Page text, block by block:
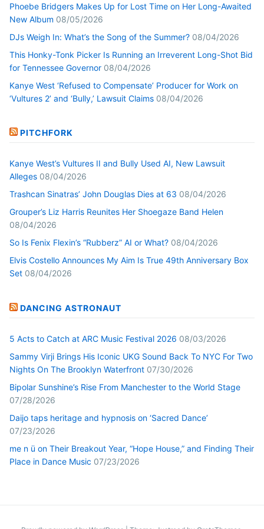
Phoebe Bridgers Makes Up for Lost Time on Her Long-Awaited
New Album 08/05/2026
DJs Weigh In: What’s the Song of the Summer? 08/04/2026
This Honky-Tonk Picker Is Running an Irreverent Long-Shot Bid
for Tennessee Governor 08/04/2026
Kanye West ‘Refused to Compensate’ Producer for Work on
‘Vultures 2’ and ‘Bully,’ Lawsuit Claims 08/04/2026
PITCHFORK
Kanye West’s Vultures II and Bully Used AI, New Lawsuit
Alleges 08/04/2026
Trashcan Sinatras’ John Douglas Dies at 63 08/04/2026
Grouper’s Liz Harris Reunites Her Shoegaze Band Helen
08/04/2026
So Is Fenix Flexin’s “Rubberz” AI or What? 08/04/2026
Elvis Costello Announces My Aim Is True 49th Anniversary Box
Set 08/04/2026
DANCING ASTRONAUT
5 Acts to Catch at ARC Music Festival 2026 08/03/2026
Sammy Virji Brings His Iconic UKG Sound Back To NYC For Two
Nights On The Brooklyn Waterfront 07/30/2026
Bipolar Sunshine’s Rise From Manchester to the World Stage
07/28/2026
Daijo taps heritage and hypnosis on ‘Sacred Dance’
07/23/2026
me n ü on Their Breakout Year, “Hope House,” and Finding Their
Place in Dance Music 07/23/2026